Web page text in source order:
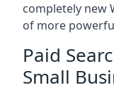
completely new
of more
Paid
Small